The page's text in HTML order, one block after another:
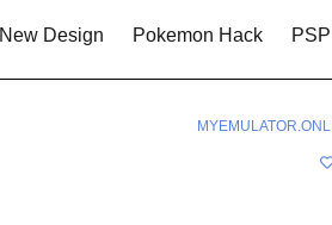
New Design Pokemon Hack PSP
MYEMULATOR.ONL